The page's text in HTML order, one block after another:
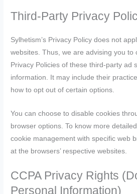
Third-Party Privacy
Sylhetism’s Privacy Policy does not
websites. Thus, we are advising you to
Privacy Policies of these third-party ad
information. It may include their
how to opt out of certain options.
You can choose to disable cookies
browser options. To know more
cookie management with specific web
at the browsers’ respective websites.
CCPA Privacy Rights
Personal Information)